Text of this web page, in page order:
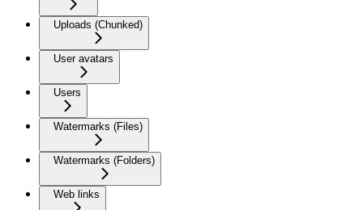
Uploads (Chunked)
User avatars
Users
Watermarks (Files)
Watermarks (Folders)
Web links